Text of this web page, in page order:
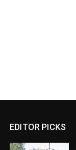
EDITOR PICKS